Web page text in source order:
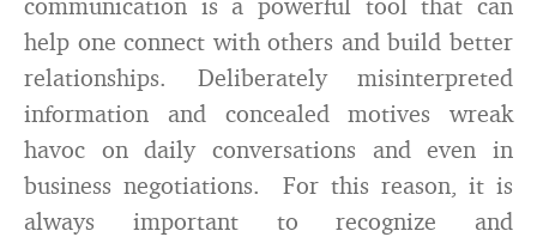
help one connect with others and build better
relationships. Deliberately misinterpreted
information and concealed motives wreak
havoc on daily conversations and even in
business negotiations. For this reason, it is
always important to recognize and